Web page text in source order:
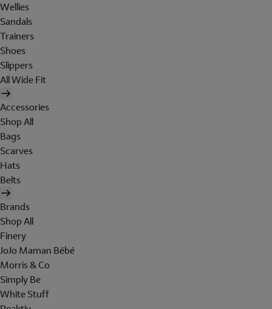
Wellies
Sandals
Trainers
Shoes
Slippers
All Wide Fit
Accessories
Shop All
Bags
Scarves
Hats
Belts
Brands
Shop All
Finery
JoJo Maman Bébé
Morris & Co
Simply Be
White Stuff